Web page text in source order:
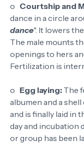
o Courtship and
dance in a circle
dance". It lowers
The male mounts
openings to hers
Fertilization is
o Egg laying: The
albumen and a
and is finally laid in
day and incubation
or group has been